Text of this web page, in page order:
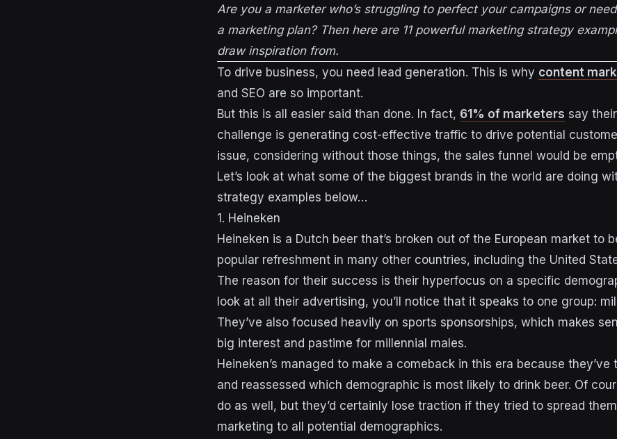
Are you a marketer who’s struggling to perfect your campaigns or
a marketing plan? Then here are 11 powerful marketing strategy
draw inspiration from.
To drive business, you need lead generation. This is why content
and SEO are so important.
But this is all easier said than done. In fact, 61% of marketers say
challenge is generating cost-effective traffic to drive potential
issue, considering without those things, the sales funnel would be
Let’s look at what some of the biggest brands in the world are doing
strategy examples below…
1. Heineken
Heineken is a Dutch beer that’s broken out of the European market to
popular refreshment in many other countries, including the United
The reason for their success is their hyperfocus on a specific
look at all their advertising, you’ll notice that it speaks to one group:
They’ve also focused heavily on sports sponsorships, which makes
big interest and pastime for millennial males.
Heineken’s managed to make a comeback in this era because
and reassessed which demographic is most likely to drink beer. Of
do as well, but they’d certainly lose traction if they tried to spread
marketing to all potential demographics.